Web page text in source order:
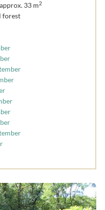
33 m2
forest